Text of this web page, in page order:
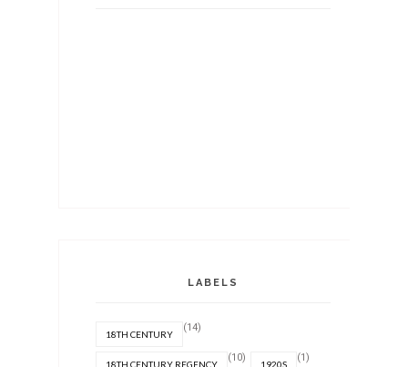
LABELS
18TH CENTURY
(14)
18TH CENTURY REGENCY
(10)
1920S
(1)